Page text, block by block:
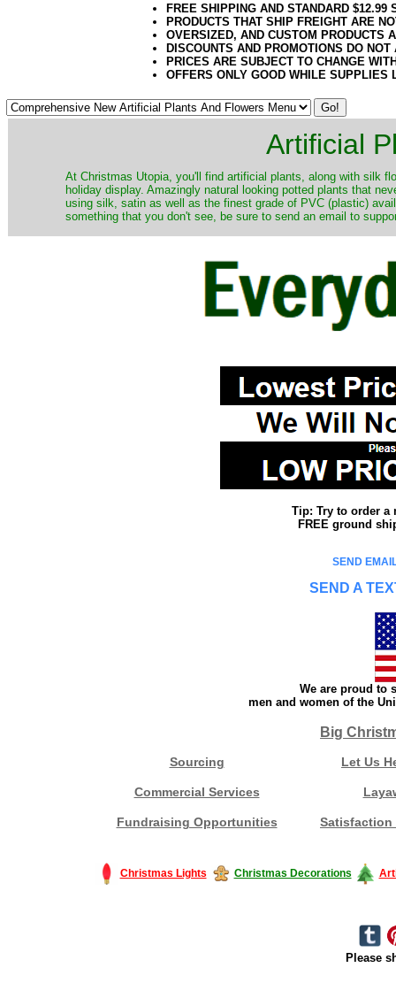
FREE SHIPPING AND STANDARD
PRODUCTS THAT SHIP FREIGHT ARE
OVERSIZED, AND CUSTOM PRODUCTS
DISCOUNTS AND PROMOTIONS DO
PRICES ARE SUBJECT TO CHANGE
OFFERS ONLY GOOD WHILE SUPPLIES
Artificial
At Christmas Utopia, you'll find artificial plants, along with silk
holiday display. Amazingly natural looking potted plants that
using silk, satin as well as the finest grade of PVC (plastic)
something that you don't see, be sure to send an email to
Tip: Try to order a
FREE ground
SEND
SEND A
We are proud to
men and women of the
Big
Sourcing Let Us
Commercial Services
Fundraising Opportunities Satisfaction
Christmas Lights Christmas Decorations
Please